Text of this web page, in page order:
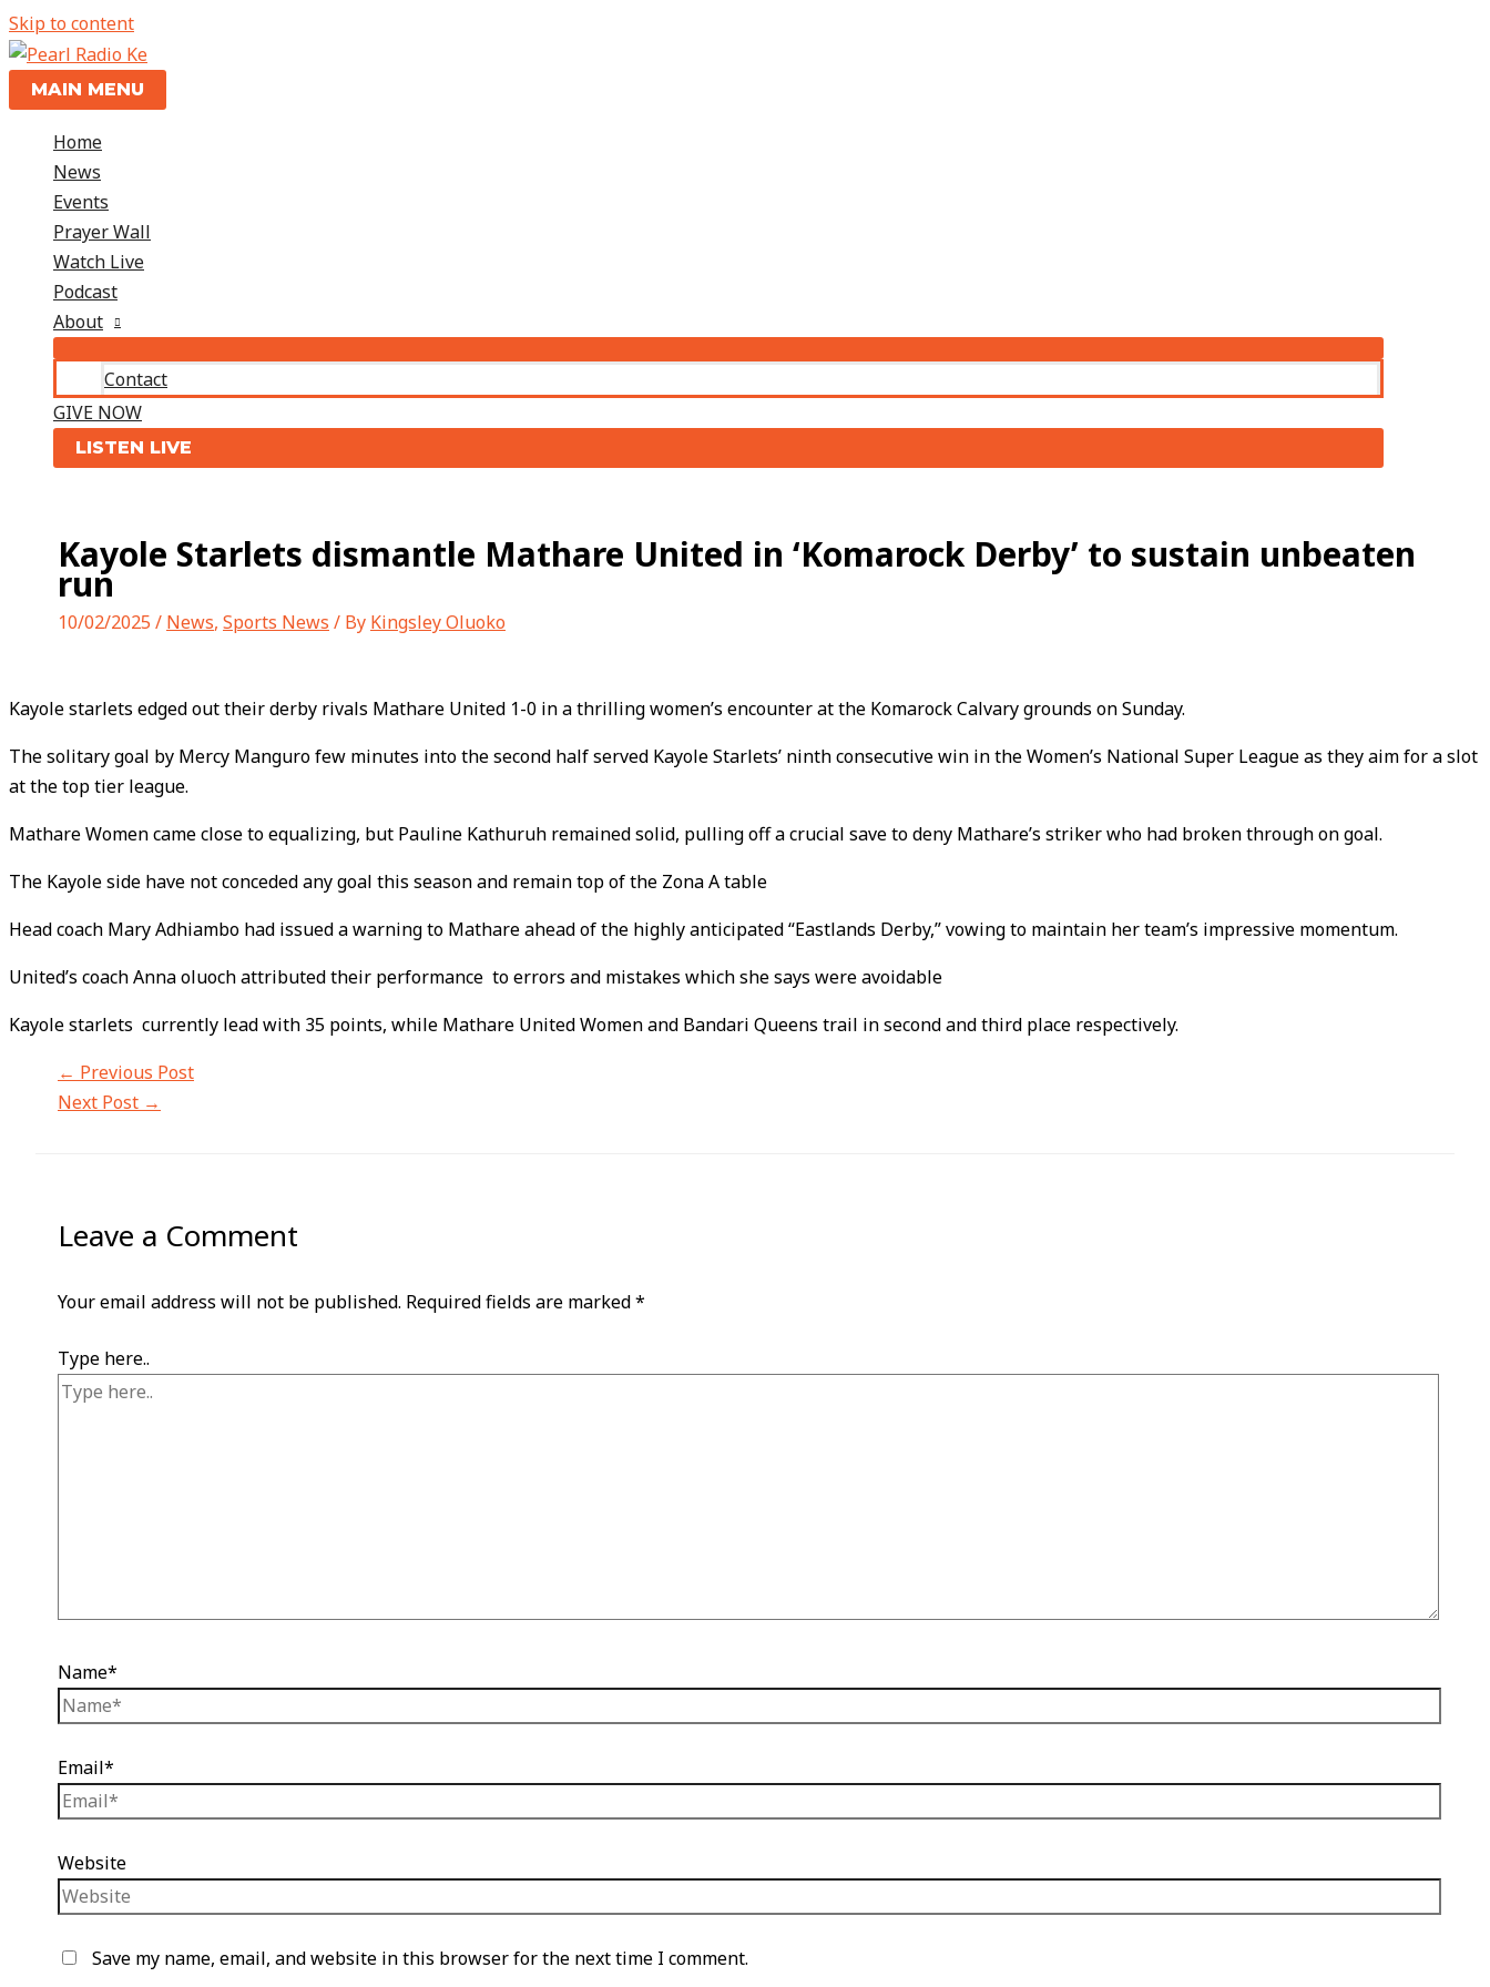
Skip to content
MAIN MENU
Home
News
Events
Prayer Wall
Watch Live
Podcast
About
Contact
GIVE NOW
LISTEN LIVE
Kayole Starlets dismantle Mathare United in ‘Komarock Derby’ to sustain unbeaten
run
10/02/2025 / News, Sports News / By Kingsley Oluoko
Kayole starlets edged out their derby rivals Mathare United 1-0 in a thrilling women’s encounter at the Komarock Calvary grounds on Sunday.
The solitary goal by Mercy Manguro few minutes into the second half served Kayole Starlets’ ninth consecutive win in the Women’s National Super League as they aim for a slot
at the top tier league.
Mathare Women came close to equalizing, but Pauline Kathuruh remained solid, pulling off a crucial save to deny Mathare’s striker who had broken through on goal.
The Kayole side have not conceded any goal this season and remain top of the Zona A table
Head coach Mary Adhiambo had issued a warning to Mathare ahead of the highly anticipated “Eastlands Derby,” vowing to maintain her team’s impressive momentum.
United’s coach Anna oluoch attributed their performance to errors and mistakes which she says were avoidable
Kayole starlets currently lead with 35 points, while Mathare United Women and Bandari Queens trail in second and third place respectively.
← Previous Post
Next Post →
Leave a Comment
Your email address will not be published. Required fields are marked*
Type here..
Name*
Email*
Website
Save my name, email, and website in this browser for the next time I comment.